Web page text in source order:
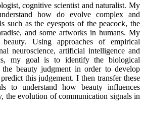
cognitive scientist and naturalist. My
how do evolve complex and
such as the eyespots of the peacock, the
and some artworks in humans. My
beauty. Using approaches of empirical
neuroscience, artificial intelligence and
my goal is to identify the biological
the beauty judgment in order to develop
this judgement. I then transfer these
to understand how beauty influences
the evolution of communication signals in